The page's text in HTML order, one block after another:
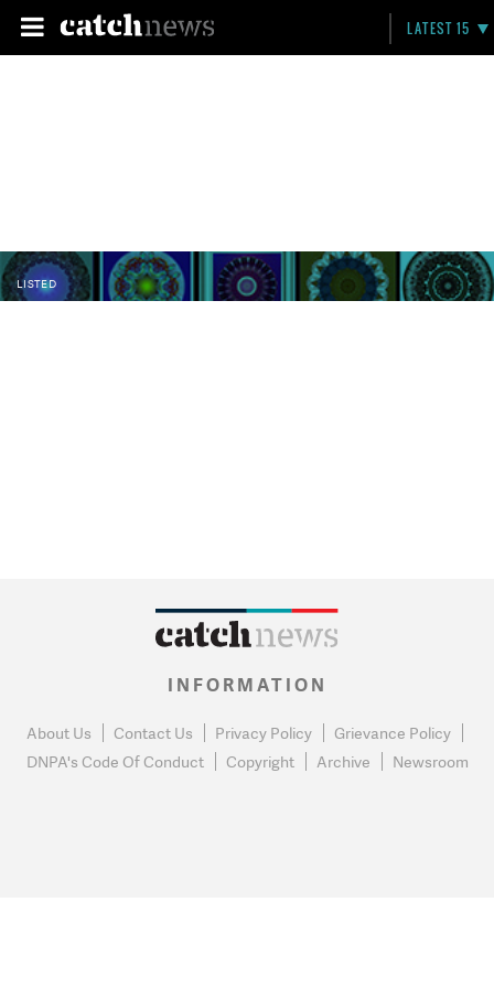
LATEST 15
LISTED
INFORMATION
About Us Contact Us Privacy Policy
Grievance Policy
DNPA's Code Of Conduct
Copyright Archive Newsroom